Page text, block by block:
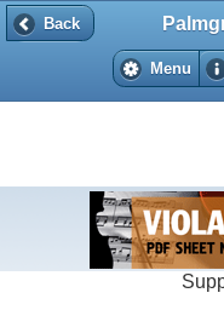
Back
Menu
Back